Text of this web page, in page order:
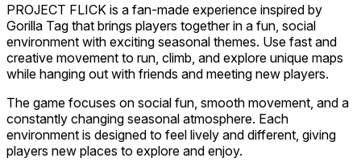
PROJECT FLICK is a fan-made experience inspired by
Gorilla Tag that brings players together in a fun, social
environment with exciting seasonal themes. Use fast and
creative movement to run, climb, and explore unique maps
while hanging out with friends and meeting new players.
The game focuses on social fun, smooth movement, and a
constantly changing seasonal atmosphere. Each
environment is designed to feel lively and different, giving
players new places to explore and enjoy.